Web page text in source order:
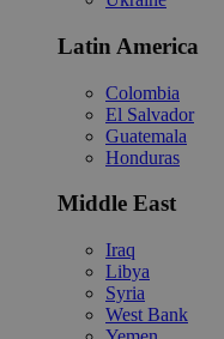
Latin America
Colombia
El Salvador
Guatemala
Honduras
Middle East
Iraq
Libya
Syria
West Bank